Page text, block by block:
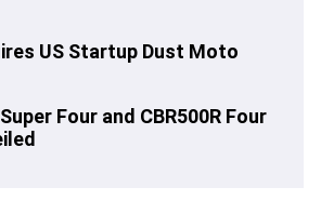
US Startup Dust Moto
Four and CBR500R Four